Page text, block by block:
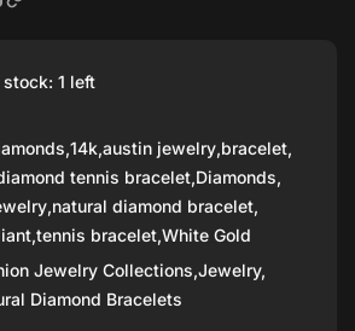
stock: 1 left
,14k,austin jewelry,bracelet,
tennis bracelet,Diamonds,
,natural diamond bracelet,
,tennis bracelet,White Gold
Jewelry Collections,Jewelry,
Diamond Bracelets